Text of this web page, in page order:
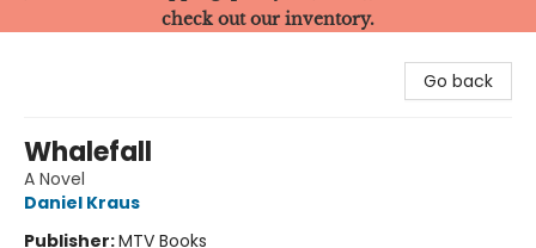
check out our inventory.
Go back
Whalefall
A Novel
Daniel Kraus
Publisher:MTV Books